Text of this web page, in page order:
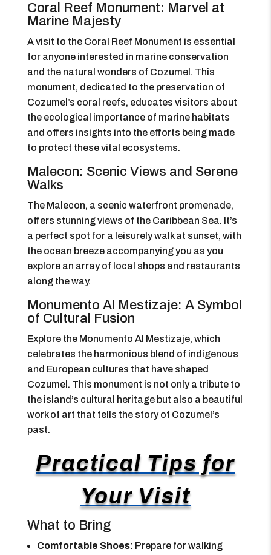
Coral Reef Monument: Marvel at
Marine Majesty
A visit to the Coral Reef Monument is essential
for anyone interested in marine conservation
and the natural wonders of Cozumel. This
monument, dedicated to the preservation of
Cozumel’s coral reefs, educates visitors about
the ecological importance of marine habitats
and offers insights into the efforts being made
to protect these vital ecosystems.
Malecon: Scenic Views and Serene
Walks
The Malecon, a scenic waterfront promenade,
offers stunning views of the Caribbean Sea. It’s
a perfect spot for a leisurely walk at sunset, with
the ocean breeze accompanying you as you
explore an array of local shops and restaurants
along the way.
Monumento Al Mestizaje: A Symbol
of Cultural Fusion
Explore the Monumento Al Mestizaje, which
celebrates the harmonious blend of indigenous
and European cultures that have shaped
Cozumel. This monument is not only a tribute to
the island’s cultural heritage but also a beautiful
work of art that tells the story of Cozumel’s
past.
Practical Tips for
Your Visit
What to Bring
Comfortable Shoes: Prepare for walking